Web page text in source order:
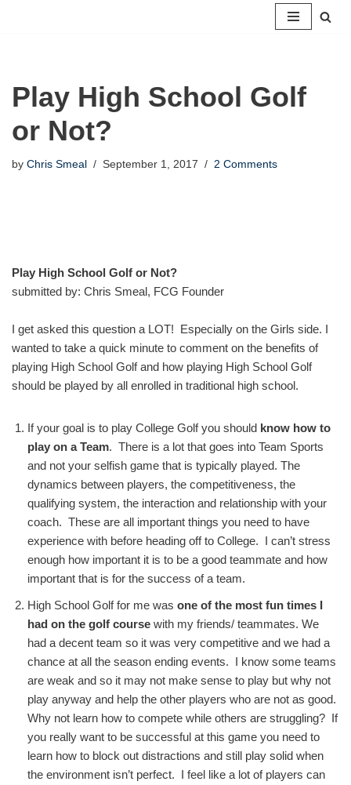
Play High School Golf
or Not?
by Chris Smeal September 1, 2017 2 Comments
Play High School Golf or Not?
submitted by: Chris Smeal, FCG Founder
I get asked this question a LOT! Especially on the Girls side. I
wanted to take a quick minute to comment on the benefits of
playing High School Golf and how playing High School Golf
should be played by all enrolled in traditional high school.
If your goal is to play College Golf you should know how to
play on a Team. There is a lot that goes into Team Sports
and not your selfish game that is typically played. The
dynamics between players, the competitiveness, the
qualifying system, the interaction and relationship with your
coach. These are all important things you need to have
experience with before heading off to College. I can’t stress
enough how important it is to be a good teammate and how
important that is for the success of a team.
High School Golf for me was one of the most fun times I
had on the golf course with my friends/ teammates. We
had a decent team so it was very competitive and we had a
chance at all the season ending events. I know some teams
are weak and so it may not make sense to play but why not
play anyway and help the other players who are not as good.
Why not learn how to compete while others are struggling? If
you really want to be successful at this game you need to
learn how to block out distractions and still play solid when
the environment isn’t perfect. I feel like a lot of players can